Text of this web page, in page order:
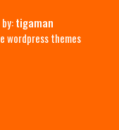
tigaman
wordpress themes